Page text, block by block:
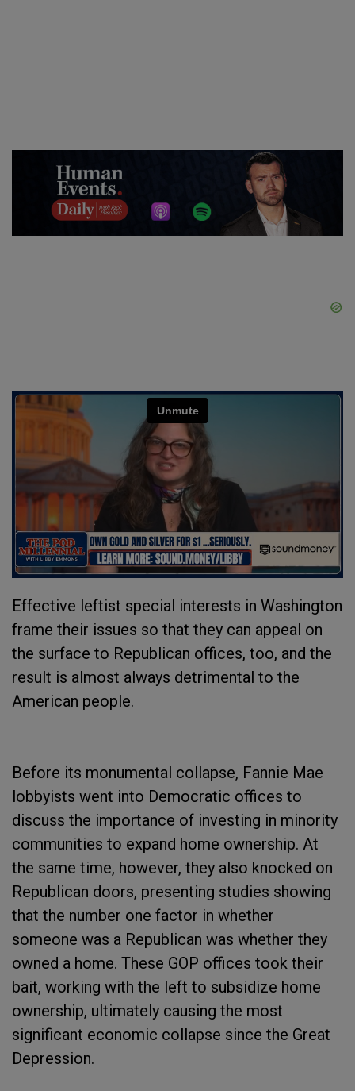
Effective leftist special interests in Washington
frame their issues so that they can appeal on
the surface to Republican offices, too, and the
result is almost always detrimental to the
American people.
Before its monumental collapse, Fannie Mae
lobbyists went into Democratic offices to
discuss the importance of investing in minority
communities to expand home ownership. At
the same time, however, they also knocked on
Republican doors, presenting studies showing
that the number one factor in whether
someone was a Republican was whether they
owned a home. These GOP offices took their
bait, working with the left to subsidize home
ownership, ultimately causing the most
significant economic collapse since the Great
Depression.